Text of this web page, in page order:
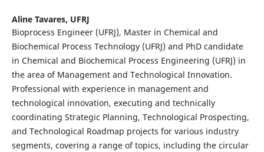
Aline Tavares, UFRJ
Bioprocess Engineer (UFRJ), Master in Chemical and
Biochemical Process Technology (UFRJ) and PhD candidate
in Chemical and Biochemical Process Engineering (UFRJ) in
the area of Management and Technological Innovation.
Professional with experience in management and
technological innovation, executing and technically
coordinating Strategic Planning, Technological Prospecting,
and Technological Roadmap projects for various industry
segments, covering a range of topics, including the circular